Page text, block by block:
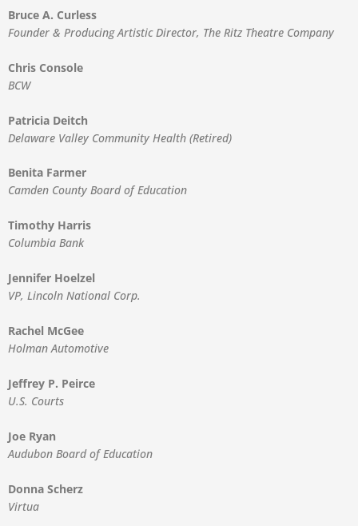
Bruce A. Curless
Founder & Producing Artistic Director, The Ritz Theatre Company
Chris Console
BCW
Patricia Deitch
Delaware Valley Community Health (Retired)
Benita Farmer
Camden County Board of Education
Timothy Harris
Columbia Bank
Jennifer Hoelzel
VP, Lincoln National Corp.
Rachel McGee
Holman Automotive
Jeffrey P. Peirce
U.S. Courts
Joe Ryan
Audubon Board of Education
Donna Scherz
Virtua